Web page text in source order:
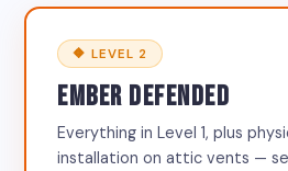
🔶 LEVEL 2
EMBER DEFENDED
Everything in Level 1, plus
installation on attic vents —